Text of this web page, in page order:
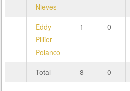
Nieves
Eddy
Pillier
Polanco
1 0
Total 8 0